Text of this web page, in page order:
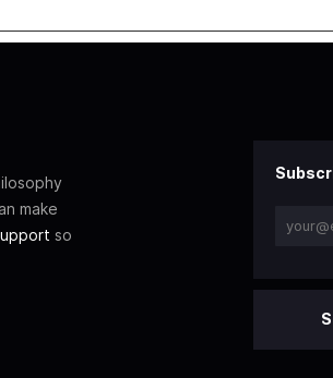
make
so